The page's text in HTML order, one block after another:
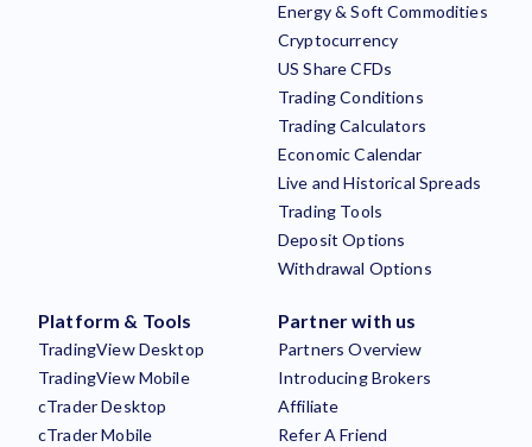
Energy & Soft Commodities
Cryptocurrency
US Share CFDs
Trading Conditions
Trading Calculators
Economic Calendar
Live and Historical Spreads
Trading Tools
Deposit Options
Withdrawal Options
Platform & Tools
TradingView Desktop
TradingView Mobile
cTrader Desktop
cTrader Mobile
Partner with us
Partners Overview
Introducing Brokers
Affiliate
Refer A Friend